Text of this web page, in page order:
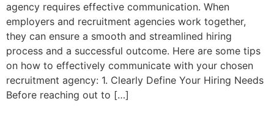
agency requires effective communication. When
employers and recruitment agencies work together,
they can ensure a smooth and streamlined hiring
process and a successful outcome. Here are some tips
on how to effectively communicate with your chosen
recruitment agency: 1. Clearly Define Your Hiring Needs
Before reaching out to […]